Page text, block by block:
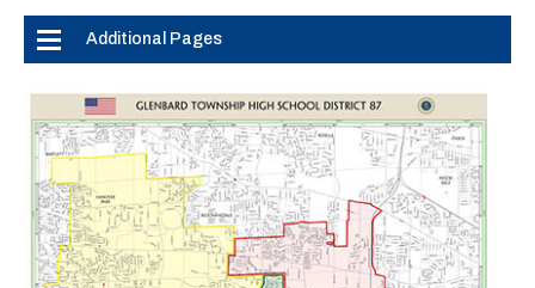
Additional Pages